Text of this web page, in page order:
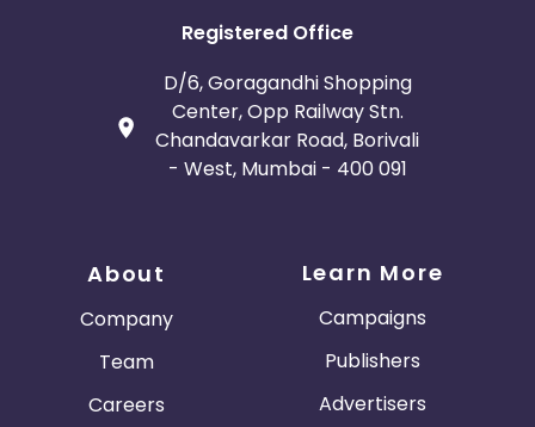
Registered Office
D/6, Goragandhi Shopping
Center, Opp Railway Stn.
Chandavarkar Road, Borivali
- West, Mumbai - 400 091
About
Company
Team
Careers
Learn More
Campaigns
Publishers
Advertisers